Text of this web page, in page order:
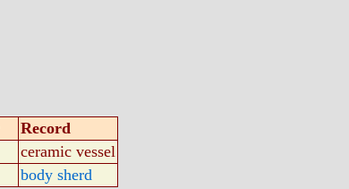
Record
ceramic vessel
body sherd